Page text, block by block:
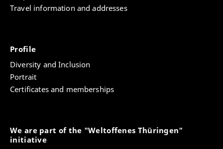
Travel information and addresses
Profile
Diversity and Inclusion
Portrait
Certificates and memberships
We are part of the "Weltoffenes Thüringen"
initiative